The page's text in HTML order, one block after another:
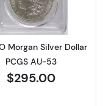
Morgan Silver Dollar
PCGS AU-53
$295.00